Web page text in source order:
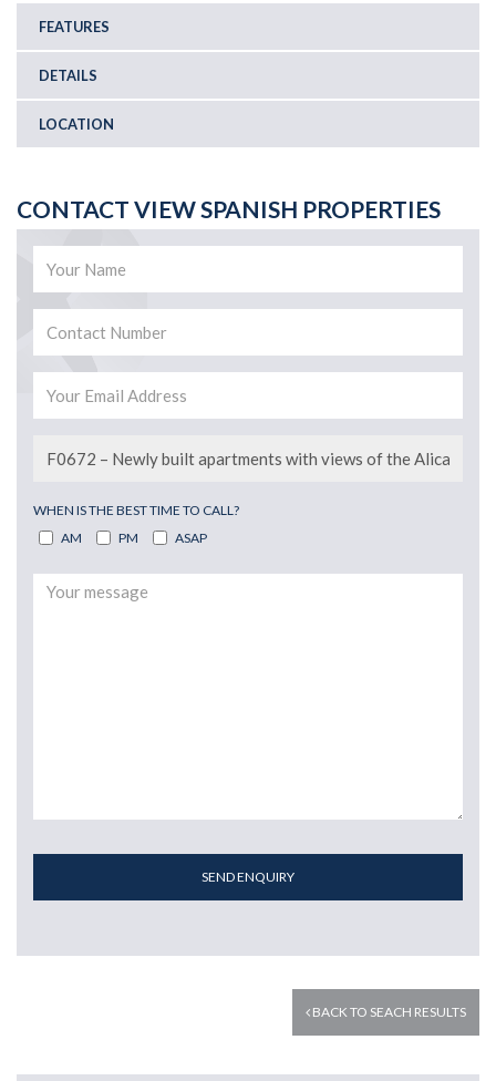
FEATURES
DETAILS
LOCATION
CONTACT VIEW SPANISH PROPERTIES
WHEN IS THE BEST TIME TO CALL?
AM
PM ASAP
SEND ENQUIRY
BACK TO SEACH RESULTS